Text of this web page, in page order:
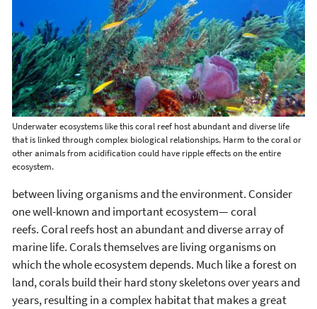
Underwater ecosystems like this coral reef host abundant and diverse life
that is linked through complex biological relationships. Harm to the coral or
other animals from acidification could have ripple effects on the entire
ecosystem.
between living organisms and the environment. Consider
one well-known and important ecosystem— coral
reefs. Coral reefs host an abundant and diverse array of
marine life. Corals themselves are living organisms on
which the whole ecosystem depends. Much like a forest on
land, corals build their hard stony skeletons over years and
years, resulting in a complex habitat that makes a great